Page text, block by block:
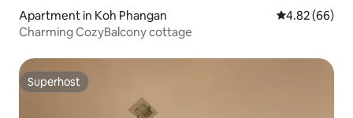
Apartment in Koh Phangan 4.82 out of 5
4.82 (66)
Charming CozyBalcony cottage
Superhost
Superhost